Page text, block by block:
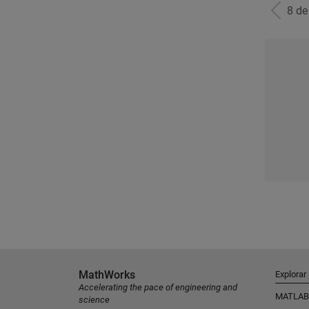
8 de
MathWorks
Accelerating the pace of engineering and
science
MATLAB